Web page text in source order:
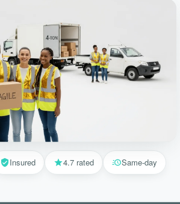
Insured 4.7 rated Same-day